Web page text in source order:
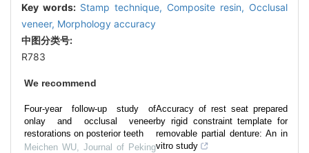
Key words: Stamp technique, Composite resin, Occlusal
veneer, Morphology accuracy
中图分类号:
R783
We recommend
Four-year follow-up study of
onlay and occlusal veneer
restorations on posterior teeth
Meichen WU
Journal of Peking
Accuracy of rest seat prepared
by rigid constraint template for
removable partial denture: An in
vitro study